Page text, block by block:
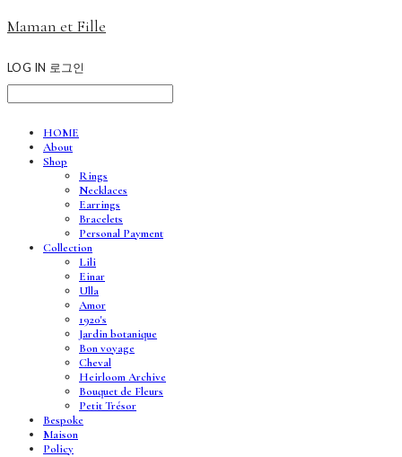
Maman et Fille
LOG IN 로그인
HOME
About
Shop
Rings
Necklaces
Earrings
Bracelets
Personal Payment
Collection
Lili
Einar
Ulla
Amor
1920's
Jardin botanique
Bon voyage
Cheval
Heirloom Archive
Bouquet de Fleurs
Petit Trésor
Bespoke
Maison
Policy